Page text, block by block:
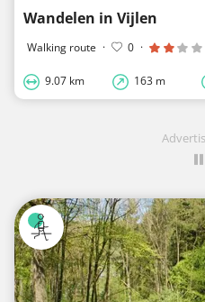
Wandelen in Vijlen
Walking route · 0 ·
9.07 km 163 m